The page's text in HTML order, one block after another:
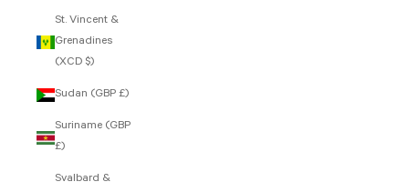
St. Vincent &
Grenadines
(XCD $)
Sudan (GBP £)
Suriname (GBP
£)
Svalbard &